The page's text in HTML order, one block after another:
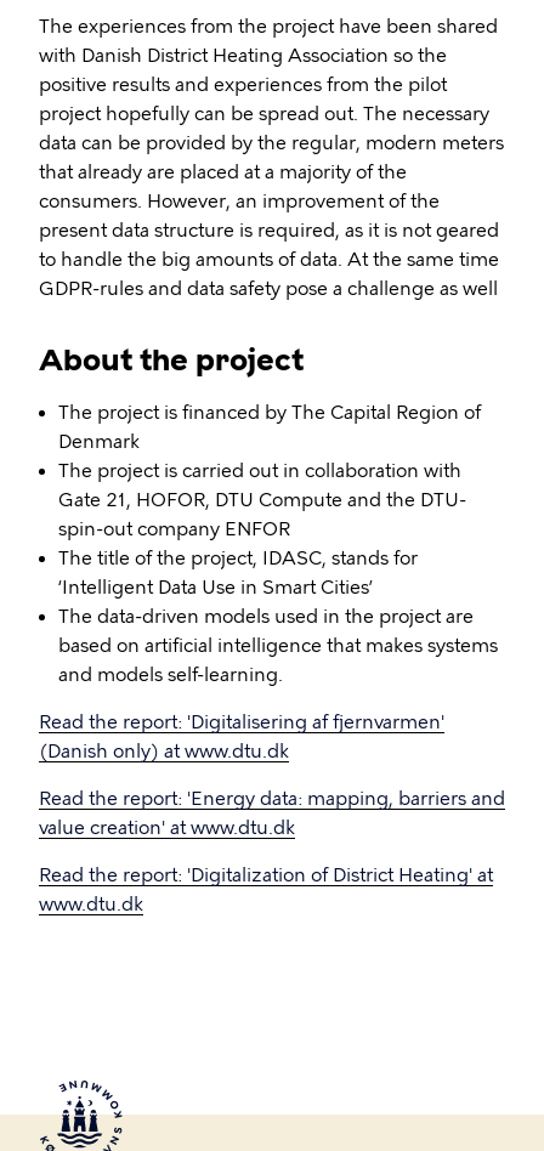
The experiences from the project have been shared
with Danish District Heating Association so the
positive results and experiences from the pilot
project hopefully can be spread out. The necessary
data can be provided by the regular, modern meters
that already are placed at a majority of the
consumers. However, an improvement of the
present data structure is required, as it is not geared
to handle the big amounts of data. At the same time
GDPR-rules and data safety pose a challenge as well
About the project
The project is financed by The Capital Region of
Denmark
The project is carried out in collaboration with
Gate 21, HOFOR, DTU Compute and the DTU-
spin-out company ENFOR
The title of the project, IDASC, stands for
‘Intelligent Data Use in Smart Cities’
The data-driven models used in the project are
based on artificial intelligence that makes systems
and models self-learning.
Read the report: 'Digitalisering af fjernvarmen'
(Danish only) at www.dtu.dk
Read the report: 'Energy data: mapping, barriers and
value creation' at www.dtu.dk
Read the report: 'Digitalization of District Heating' at
www.dtu.dk